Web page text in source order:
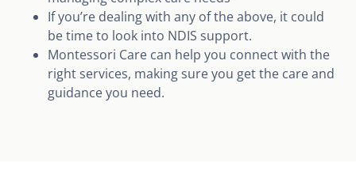
If you’re dealing with any of the above, it could
be time to look into NDIS support.
Montessori Care can help you connect with the
right services, making sure you get the care and
guidance you need.